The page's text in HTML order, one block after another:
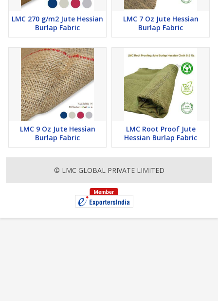
LMC 270 g/m2 Jute Hessian
Burlap Fabric
LMC 7 Oz Jute Hessian
Burlap Fabric
LMC 9 Oz Jute Hessian
Burlap Fabric
LMC Root Proof Jute
Hessian Burlap Fabric
© LMC GLOBAL PRIVATE LIMITED